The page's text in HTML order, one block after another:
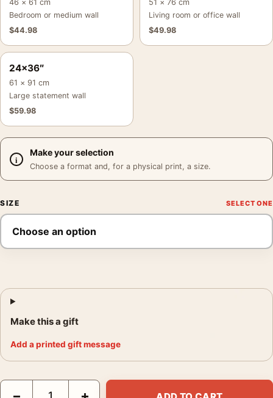
46 × 61 cm
Bedroom or medium wall
$44.98
51 × 76 cm
Living room or office wall
$49.98
24×36″
61 × 91 cm
Large statement wall
$59.98
Make your selection
Choose a format and, for a physical print, a size.
SIZE
Make this a gift
Add a printed gift message
Elvis Presley Love Me Tender Gaze Poster, 1956 Studio Print